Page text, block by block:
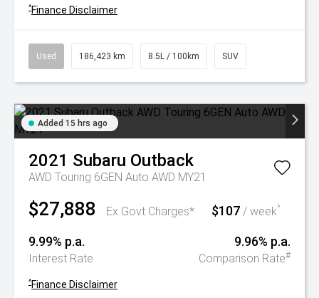
^Finance Disclaimer
Used 186,423 km 8.5L / 100km SUV
Added 15 hrs ago
2021 Subaru Outback
AWD Touring 6GEN Auto AWD MY21
$27,888 Ex Govt Charges* $107 / week^
9.99% p.a.
Interest Rate
9.96% p.a.
Comparison Rate#
^Finance Disclaimer